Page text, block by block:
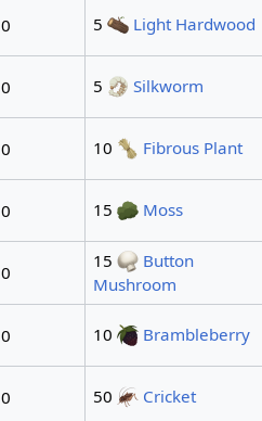
0 5 Light Hardwood
0 5 Silkworm
0 10 Fibrous Plant
0 15 Moss
0
15
Button
Mushroom
0 10 Brambleberry
0 50 Cricket